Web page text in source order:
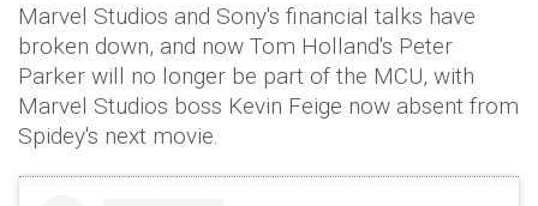
Marvel Studios and Sony's financial talks have
broken down, and now Tom Holland's Peter
Parker will no longer be part of the MCU, with
Marvel Studios boss Kevin Feige now absent from
Spidey's next movie.